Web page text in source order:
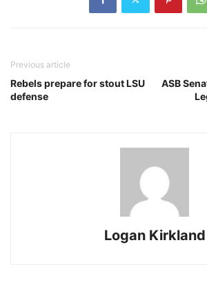
Previous article
Rebels prepare for stout LSU
defense
ASB
Logan Kirkland